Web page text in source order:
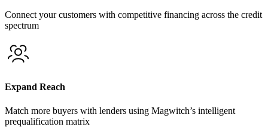
Connect your customers with competitive financing across the credit
spectrum
Expand Reach
Match more buyers with lenders using Magwitch’s intelligent
prequalification matrix